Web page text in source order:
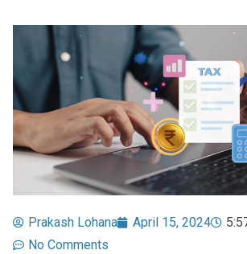
Prakash Lohana April 15, 2024
No Comments